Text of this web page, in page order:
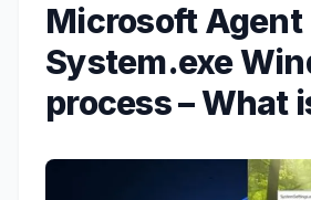
Microsoft Agent
System.exe
process – What